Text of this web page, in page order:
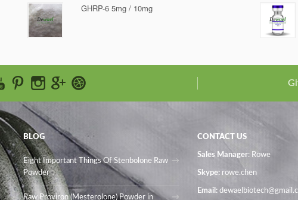
GHRP-6 5mg / 10mg
BLOG
Eight Important Things Of Stenbolone Raw
Powder
Raw Proviron (Mesterolone) Powder in
CONTACT US
Sales Manager: Rowe
Skype: rowe.chen
Email: